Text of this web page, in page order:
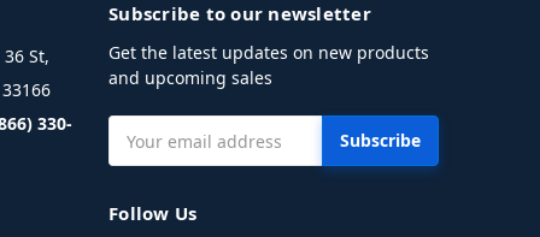
St,
330-
Subscribe to our newsletter
Get the latest updates on new products
and upcoming sales
Address
Follow Us